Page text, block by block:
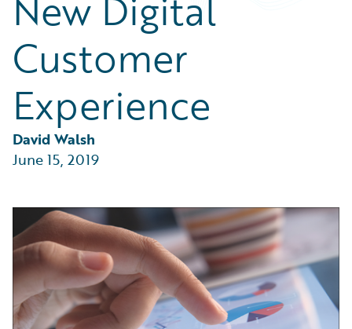
Partner Perspective
Technology
Trends
Customer
Experience
David Walsh
June 15, 2019